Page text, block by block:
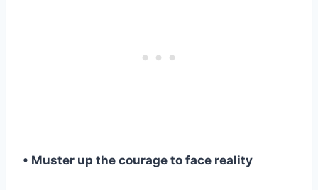
• Muster up the courage to face reality